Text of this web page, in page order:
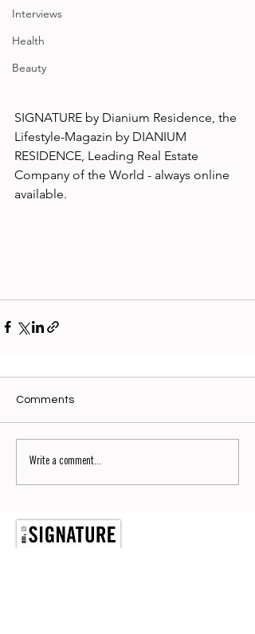
Interviews
Health
Beauty
SIGNATURE by Dianium Residence, the
Lifestyle-Magazin by DIANIUM
RESIDENCE, Leading Real Estate
Company of the World - always online
available.
Comments
Write a comment...